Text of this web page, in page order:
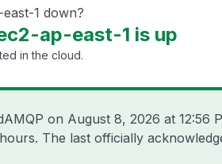
1 down?
ap-east-1 is up
in the cloud.
on August 8, 2026 at 12:56
The last officially